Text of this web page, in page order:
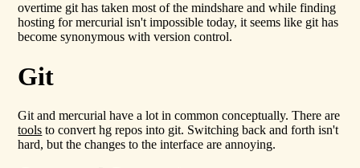
overtime git has taken most of the mindshare and while finding
hosting for mercurial isn't impossible today, it seems like git has
become synonymous with version control.
Git
Git and mercurial have a lot in common conceptually. There are
tools to convert hg repos into git. Switching back and forth isn't
hard, but the changes to the interface are annoying.